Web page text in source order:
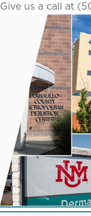
Give us a call at